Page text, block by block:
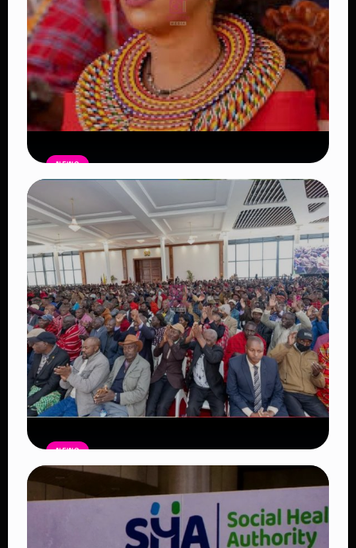
NEWS
Auctioneers Move to Seize Senator
Hezena Lemaletian’s Property Over
KSh447,000 Court Debt
Read Article
NEWS
Government Begins Paying Village
Elders KSh3,000 Monthly, Unveils
Smartphones and SHA Cover